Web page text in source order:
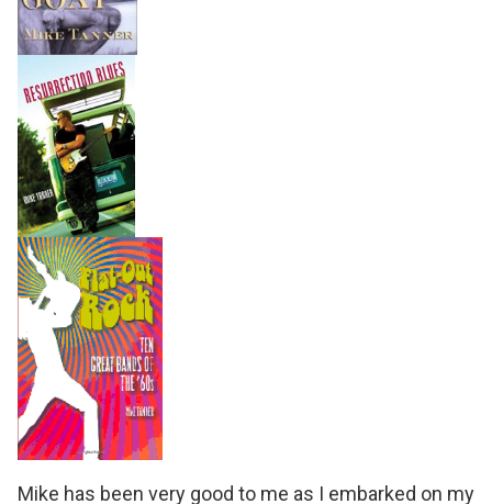
Mike has been very good to me as I embarked on my